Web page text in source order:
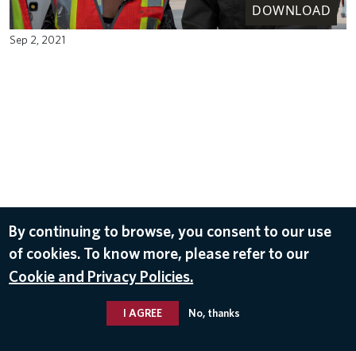
DOWNLOAD
Sep 2, 2021
By continuing to browse, you consent to our use
of cookies. To know more, please refer to our
Cookie and Privacy Policies.
I AGREE No, thanks